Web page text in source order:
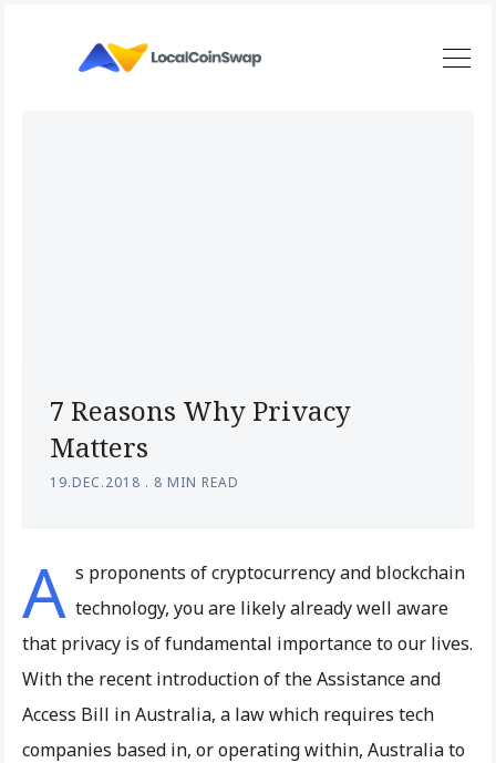
7 Reasons Why Privacy
Matters
19.DEC.2018 . 8 MIN READ
A s proponents of cryptocurrency and blockchain
technology, you are likely already well aware
that privacy is of fundamental importance to our lives.
With the recent introduction of the Assistance and
Access Bill in Australia, a law which requires tech
companies based in, or operating within, Australia to